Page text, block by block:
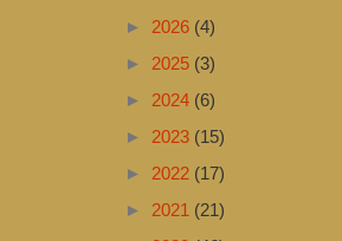
► 2026 (4)
► 2025 (3)
► 2024 (6)
► 2023 (15)
► 2022 (17)
► 2021 (21)